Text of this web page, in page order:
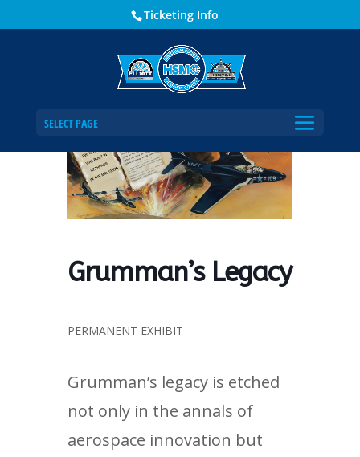
Ticketing Info
SELECT PAGE
Grumman’s Legacy
Grumman’s Legacy
PERMANENT EXHIBIT
Grumman’s legacy is etched
not only in the annals of
aerospace innovation but